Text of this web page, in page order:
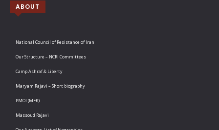
ABOUT
National Council of Resistance of Iran
Our Structure – NCRI Committees
Camp Ashraf & Liberty
Maryam Rajavi – Short biography
PMOI (MEK)
Massoud Rajavi